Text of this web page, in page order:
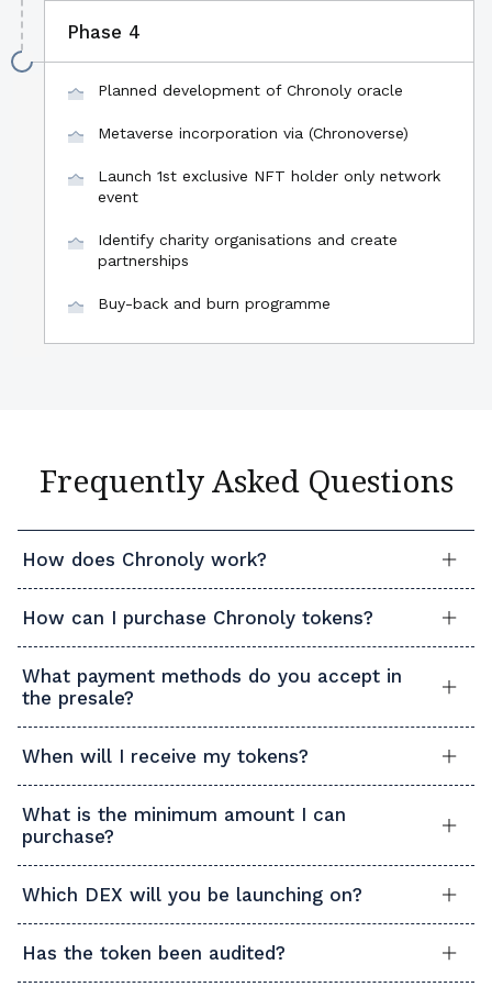
Phase 4
Planned development of Chronoly oracle
Metaverse incorporation via (Chronoverse)
Launch 1st exclusive NFT holder only network
event
Identify charity organisations and create
partnerships
Buy-back and burn programme
Frequently Asked Questions
How does Chronoly work?
How can I purchase Chronoly tokens?
What payment methods do you accept in
the presale?
When will I receive my tokens?
What is the minimum amount I can
purchase?
Which DEX will you be launching on?
Has the token been audited?